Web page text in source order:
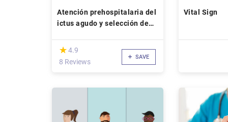
Atención prehospitalaria del
ictus agudo y selección de
endovascular con la escala
(*)
★
★4.9
8 Reviews
SAVE
Vital Sign